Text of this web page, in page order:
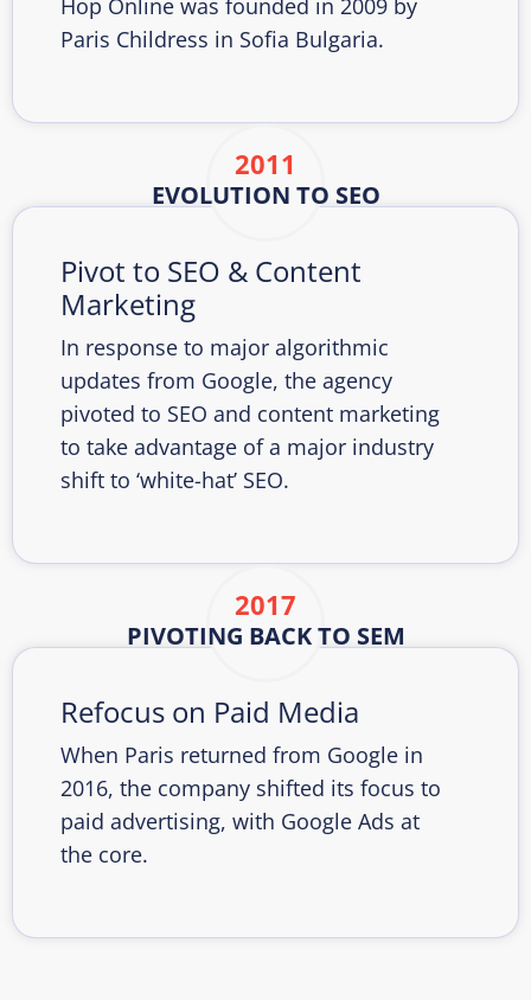
Paris Childress in Sofia Bulgaria.
Pivot to SEO & Content
Marketing
In response to major algorithmic
updates from Google, the agency
pivoted to SEO and content marketing
to take advantage of a major industry
shift to ‘white-hat’ SEO.
2011
EVOLUTION TO SEO
Refocus on Paid Media
When Paris returned from Google in
2016, the company shifted its focus to
paid advertising, with Google Ads at
the core.
2017
PIVOTING BACK TO SEM